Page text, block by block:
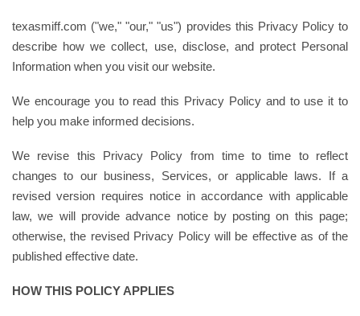
texasmiff.com ("we," "our," "us") provides this Privacy Policy to
describe how we collect, use, disclose, and protect Personal
Information when you visit our website.
We encourage you to read this Privacy Policy and to use it to
help you make informed decisions.
We revise this Privacy Policy from time to time to reflect
changes to our business, Services, or applicable laws. If a
revised version requires notice in accordance with applicable
law, we will provide advance notice by posting on this page;
otherwise, the revised Privacy Policy will be effective as of the
published effective date.
HOW THIS POLICY APPLIES